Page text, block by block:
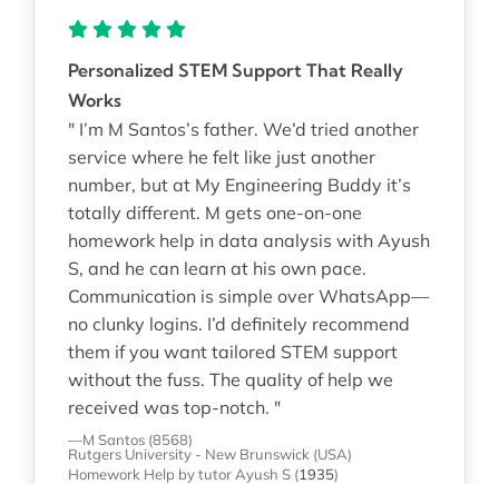
Personalized STEM Support That Really
Works
" I’m M Santos’s father. We’d tried another
service where he felt like just another
number, but at My Engineering Buddy it’s
totally different. M gets one-on-one
homework help in data analysis with Ayush
S, and he can learn at his own pace.
Communication is simple over WhatsApp—
no clunky logins. I’d definitely recommend
them if you want tailored STEM support
without the fuss. The quality of help we
received was top-notch. "
—M Santos (8568)
Rutgers University - New Brunswick (USA)
Homework Help by tutor Ayush S (1935)